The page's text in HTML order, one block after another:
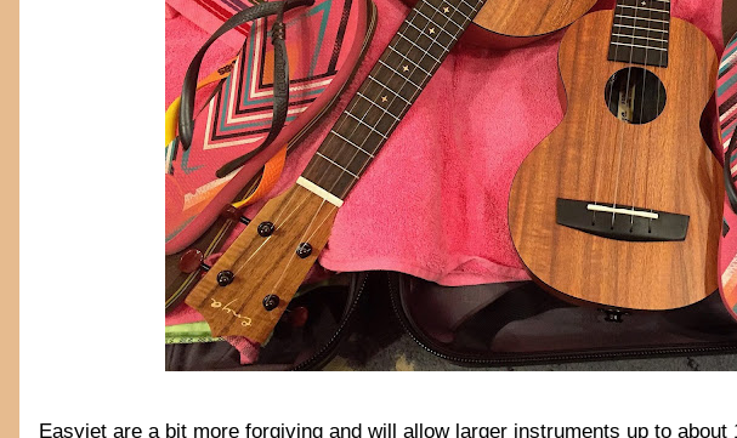
Easyjet are a bit more forgiving and will allow larger instruments up to